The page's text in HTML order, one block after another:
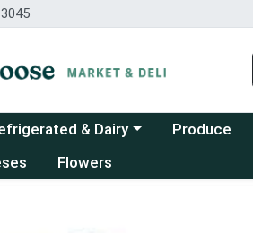
a category menu
& Dairy Produce
Flowers